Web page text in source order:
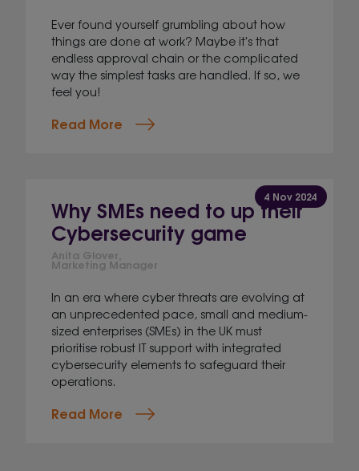
Ever found yourself grumbling about how
things are done at work? Maybe it's that
endless approval chain or the complicated
way the simplest tasks are handled. If so, we
feel you!
Read More
4 Nov 2024
Why SMEs need to up their
Cybersecurity game
Anita Glover,
Marketing Manager
In an era where cyber threats are evolving at
an unprecedented pace, small and medium-
sized enterprises (SMEs) in the UK must
prioritise robust IT support with integrated
cybersecurity elements to safeguard their
operations.
Read More